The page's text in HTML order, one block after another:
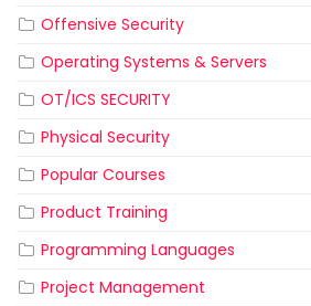
Offensive Security
Operating Systems & Servers
OT/ICS SECURITY
Physical Security
Popular Courses
Product Training
Programming Languages
Project Management